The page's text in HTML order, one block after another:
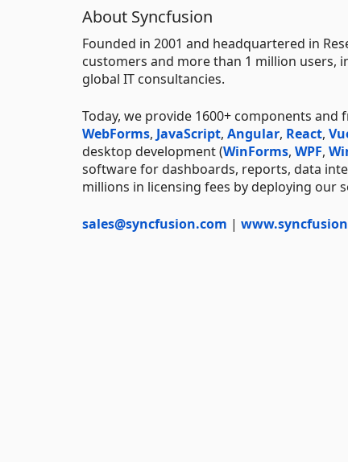
About Syncfusion
Founded in 2001 and headquartered in
customers and more than 1 million users,
global IT consultancies.
Today, we provide 1600+ components
WebForms, JavaScript, Angular, React,
desktop development (WinForms, WPF,
software for dashboards, reports, data
millions in licensing fees by deploying our
sales@syncfusion.com |